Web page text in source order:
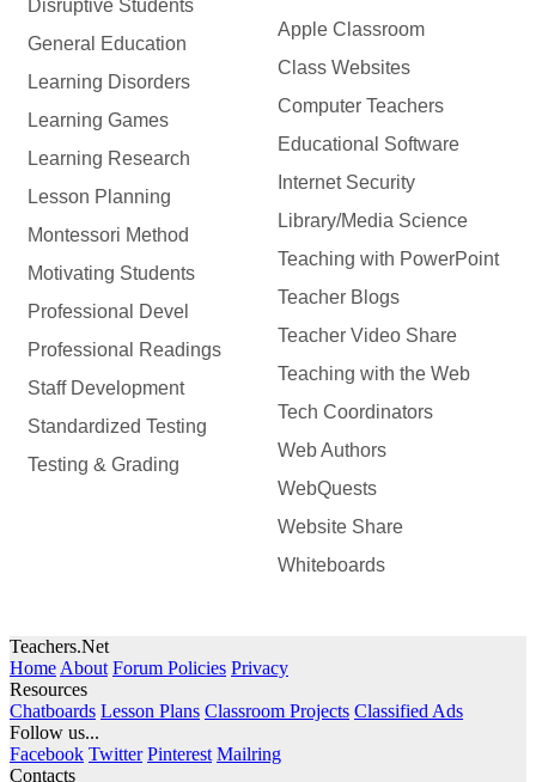
Disruptive Students
General Education
Learning Disorders
Learning Games
Learning Research
Lesson Planning
Montessori Method
Motivating Students
Professional Devel
Professional Readings
Staff Development
Standardized Testing
Testing & Grading
Apple Classroom
Class Websites
Computer Teachers
Educational Software
Internet Security
Library/Media Science
Teaching with PowerPoint
Teacher Blogs
Teacher Video Share
Teaching with the Web
Tech Coordinators
Web Authors
WebQuests
Website Share
Whiteboards
Teachers.Net
Home About Forum Policies Privacy
Resources
Chatboards Lesson Plans Classroom Projects Classified Ads
Follow us...
Facebook Twitter Pinterest Mailring
Contacts